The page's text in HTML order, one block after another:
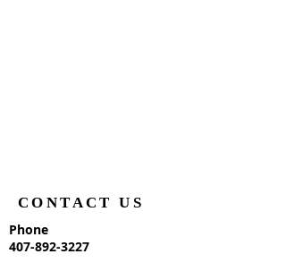
CONTACT US
Phone
407-892-3227